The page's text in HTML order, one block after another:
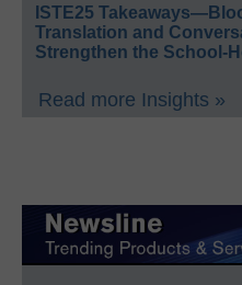
ISTE25
Translation and
Strengthen the School-
Read more Insights »